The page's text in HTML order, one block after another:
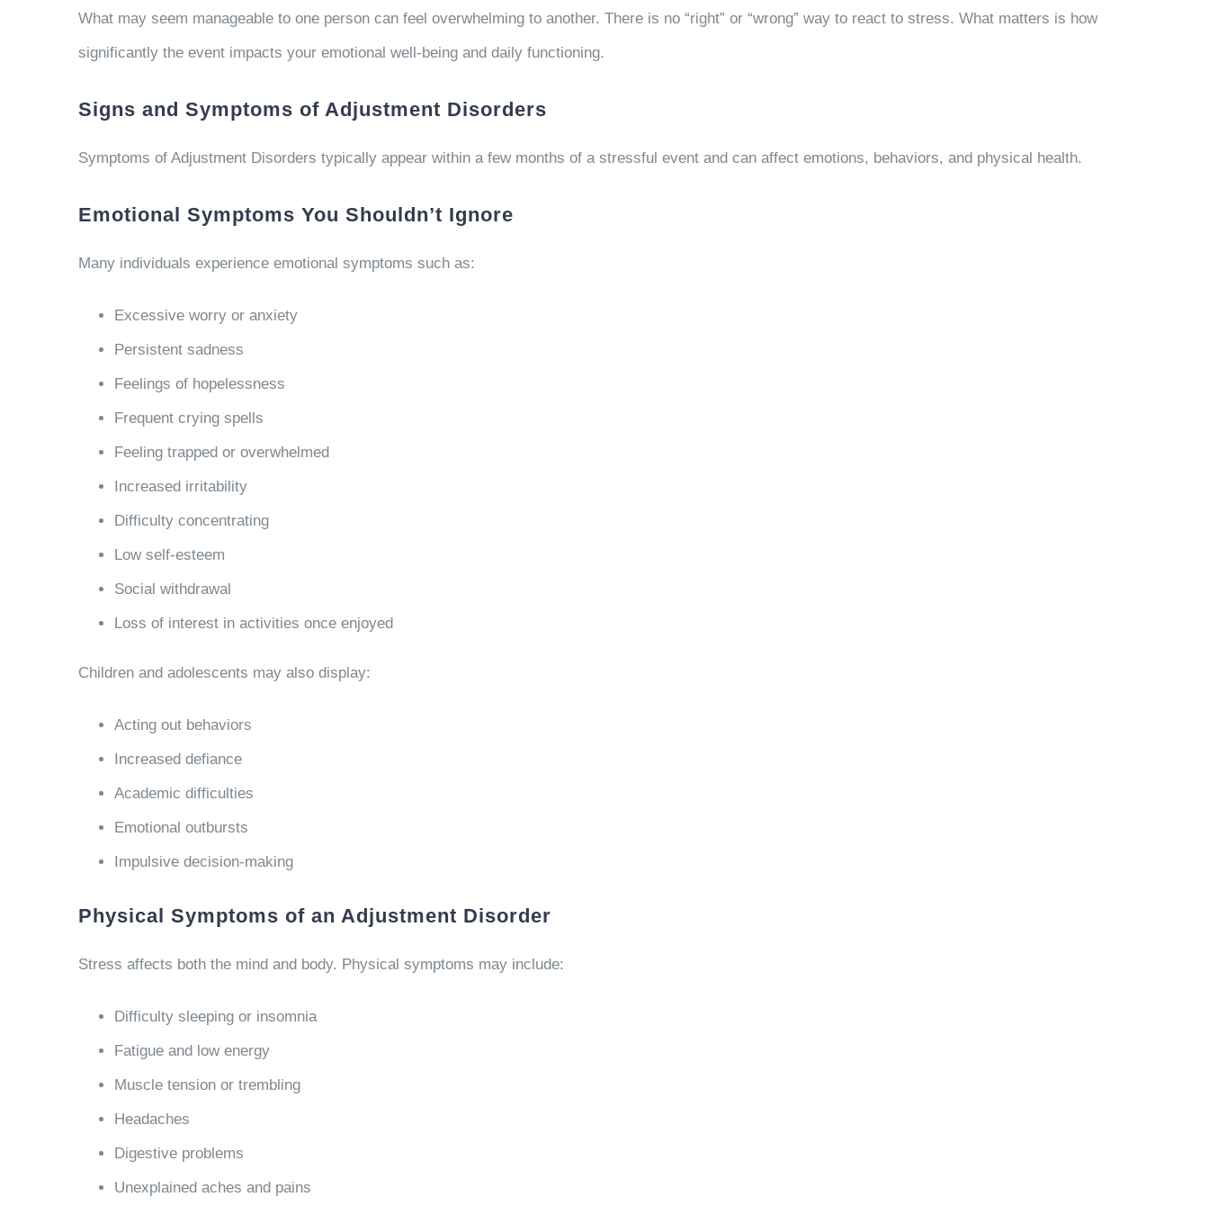
What may seem manageable to one person can feel overwhelming to another. There is no “right” or “wrong” way to react to stress. What matters is how
significantly the event impacts your emotional well-being and daily functioning.
Signs and Symptoms of Adjustment Disorders
Symptoms of Adjustment Disorders typically appear within a few months of a stressful event and can affect emotions, behaviors, and physical health.
Emotional Symptoms You Shouldn’t Ignore
Many individuals experience emotional symptoms such as:
Excessive worry or anxiety
Persistent sadness
Feelings of hopelessness
Frequent crying spells
Feeling trapped or overwhelmed
Increased irritability
Difficulty concentrating
Low self-esteem
Social withdrawal
Loss of interest in activities once enjoyed
Children and adolescents may also display:
Acting out behaviors
Increased defiance
Academic difficulties
Emotional outbursts
Impulsive decision-making
Physical Symptoms of an Adjustment Disorder
Stress affects both the mind and body. Physical symptoms may include:
Difficulty sleeping or insomnia
Fatigue and low energy
Muscle tension or trembling
Headaches
Digestive problems
Unexplained aches and pains